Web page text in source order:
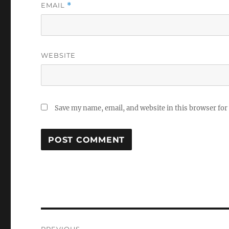
EMAIL *
WEBSITE
Save my name, email, and website in this browser